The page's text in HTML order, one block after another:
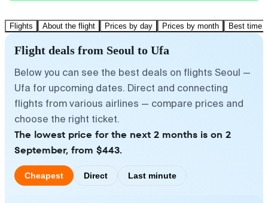
Flights About the flight Prices by day Prices by month Best time
Flight deals from Seoul to Ufa
Below you can see the best deals on flights Seoul —
Ufa for upcoming dates. Direct and connecting
flights from various airlines — compare prices and
choose the right ticket.
The lowest price for the next 2 months is on 2
September, from $443.
Cheapest Direct Last minute